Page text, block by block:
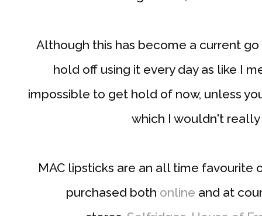
Although this has become a current
hold off using it every day as like I
impossible to get hold of now, unless
which I wouldn't
MAC lipsticks are an all time favourite
purchased both online and at